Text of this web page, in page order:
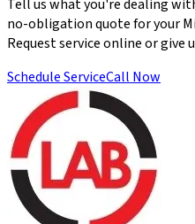
Tell us what you're dealing
no-obligation quote for your
Request service online or give
Schedule ServiceCall Now